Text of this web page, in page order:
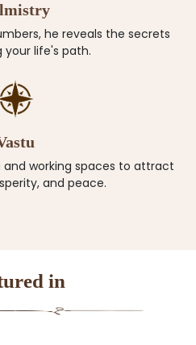
he reveals the secrets
your life's path.
and working spaces to attract
and peace.
in